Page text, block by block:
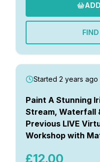
Started 2 years ago
Paint A Stunning
Stream, Waterfall
Previous LIVE
Workshop with
£12.00